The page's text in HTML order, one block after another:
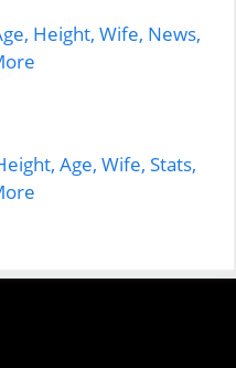
Height, Wife, News,
Age, Wife, Stats,